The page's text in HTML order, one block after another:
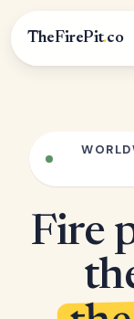
TheFirePit.co
Fire